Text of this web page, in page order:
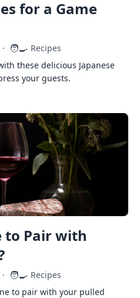
for a Game
· 🧑‍🍳 Recipes
these delicious Japanese
your guests.
to Pair with
· 🧑‍🍳 Recipes
to pair with your pulled